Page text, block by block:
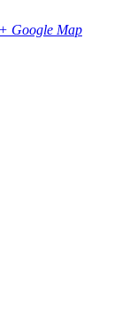
+ Google Map